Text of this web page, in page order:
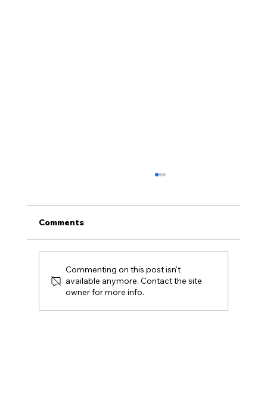
Can You Prove Your Resident
Comments
Commenting on this post isn't
available anymore. Contact the site
owner for more info.